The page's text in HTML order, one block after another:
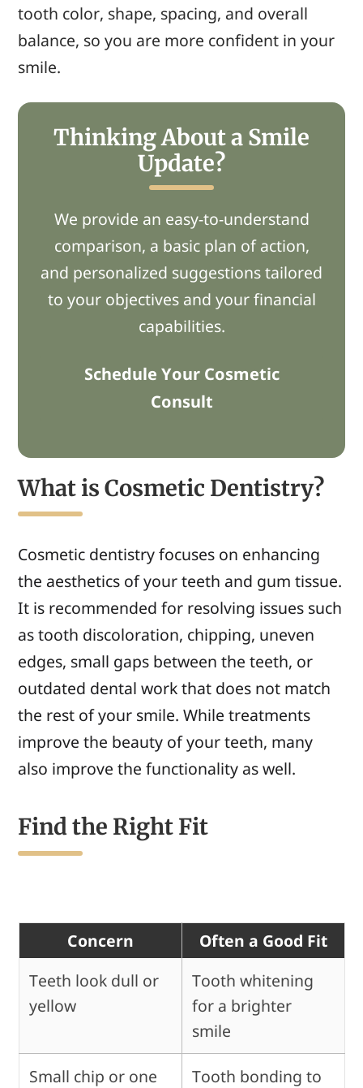
tooth color, shape, spacing, and overall
balance, soyou are more confident in your
smile.
Thinking About a Smile
Update?
We provide an easy-to-understand
comparison, a basic plan of action,
and personalized suggestions tailored
to your objectives and your financial
capabilities.
Schedule Your Cosmetic
Consult
What is Cosmetic Dentistry?
Cosmetic dentistryfocuses on enhancing
the aesthetics ofyourteeth and gum tissue.
It is recommended for resolving issues such
as tooth discoloration, chipping, uneven
edges, small gaps between the teeth, or
outdated dental work that does not match
the rest ofyour smile.While treatments
improvethe beauty of your teeth, many
also improve the functionality as well.
Find the Right Fit
Concern
Often a Good Fit
Teeth look dull or
yellow
Tooth whitening
for a brighter
smile
Small chip or one
Tooth bonding to